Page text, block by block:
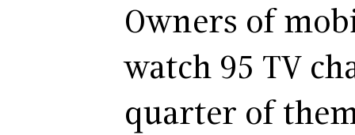
Owners of
watch 95 TV
quarter of